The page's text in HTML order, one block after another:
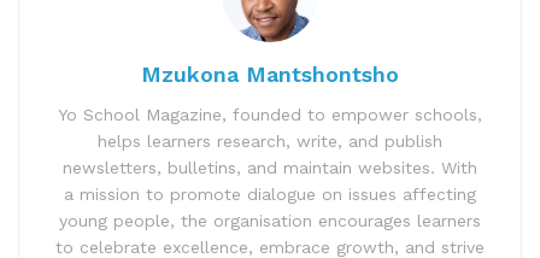
Mzukona Mantshontsho
Yo School Magazine, founded to empower schools,
helps learners research, write, and publish
newsletters, bulletins, and maintain websites. With
a mission to promote dialogue on issues affecting
young people, the organisation encourages learners
to celebrate excellence, embrace growth, and strive